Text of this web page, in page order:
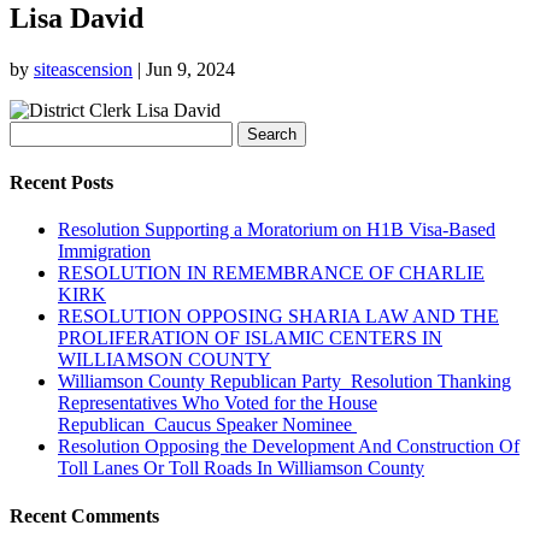
Lisa David
by siteascension | Jun 9, 2024
for:
Recent Posts
Resolution Supporting a Moratorium on H1B Visa-Based
Immigration
RESOLUTION IN REMEMBRANCE OF CHARLIE
KIRK
RESOLUTION OPPOSING SHARIA LAW AND THE
PROLIFERATION OF ISLAMIC CENTERS IN
WILLIAMSON COUNTY
Williamson County Republican Party Resolution Thanking
Representatives Who Voted for the House
Republican Caucus Speaker Nominee
Resolution Opposing the Development And Construction Of
Toll Lanes Or Toll Roads In Williamson County
Recent Comments